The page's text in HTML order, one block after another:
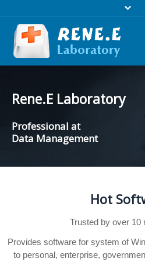
Rene.E Laboratory
Professional at
Data Management
Hot
Trusted by over 10
Provides software for system of
to personal, enterprise,